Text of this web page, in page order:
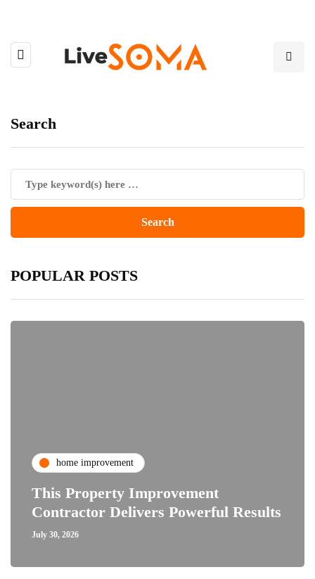
Search
POPULAR POSTS
home improvement
This Property Improvement
Contractor Delivers Powerful Results
July 30, 2026